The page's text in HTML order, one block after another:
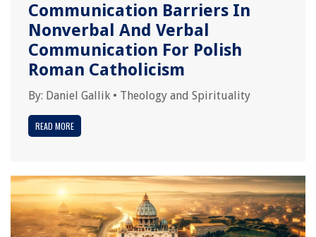
Communication Barriers In
Nonverbal And Verbal
Communication For Polish
Roman Catholicism
By: Daniel Gallik • Theology and Spirituality
READ MORE